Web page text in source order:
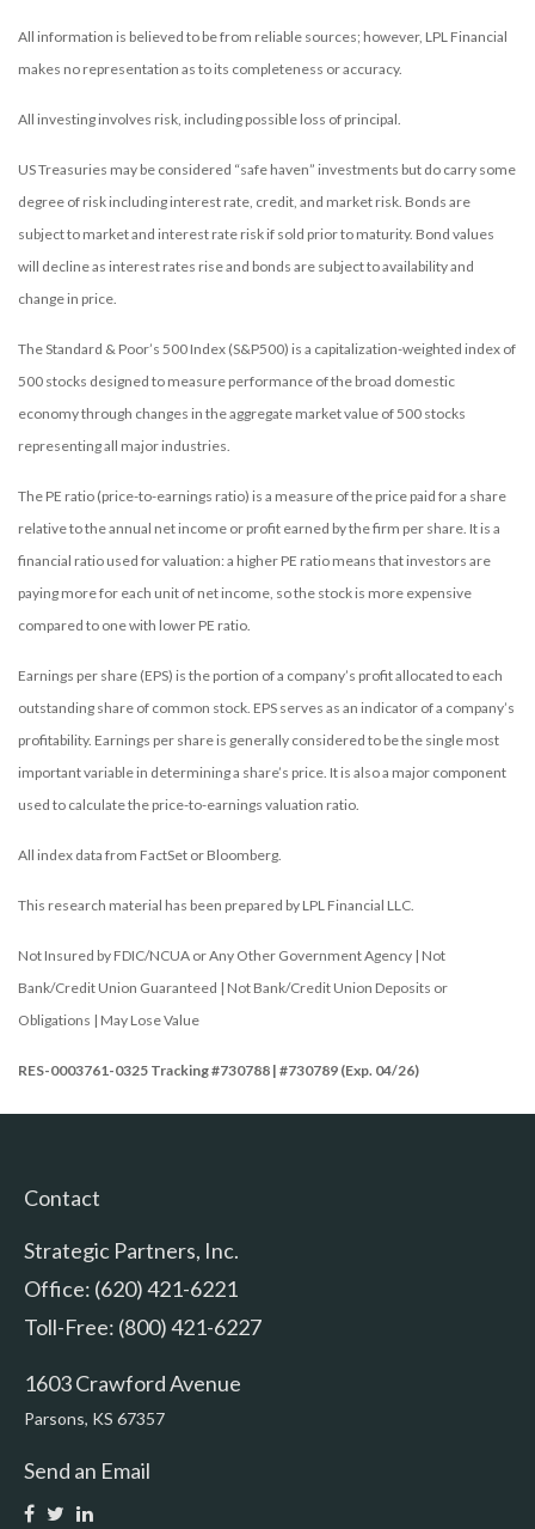
All information is believed to be from reliable sources; however, LPL Financial
makes no representation as to its completeness or accuracy.
All investing involves risk, including possible loss of principal.
US Treasuries may be considered “safe haven” investments but do carry some
degree of risk including interest rate, credit, and market risk. Bonds are
subject to market and interest rate risk if sold prior to maturity. Bond values
will decline as interest rates rise and bonds are subject to availability and
change in price.
The Standard & Poor’s 500 Index (S&P500) is a capitalization-weighted index of
500 stocks designed to measure performance of the broad domestic
economy through changes in the aggregate market value of 500 stocks
representing all major industries.
The PE ratio (price-to-earnings ratio) is a measure of the price paid for a share
relative to the annual net income or profit earned by the firm per share. It is a
financial ratio used for valuation: a higher PE ratio means that investors are
paying more for each unit of net income, so the stock is more expensive
compared to one with lower PE ratio.
Earnings per share (EPS) is the portion of a company’s profit allocated to each
outstanding share of common stock. EPS serves as an indicator of a company’s
profitability. Earnings per share is generally considered to be the single most
important variable in determining a share’s price. It is also a major component
used to calculate the price-to-earnings valuation ratio.
All index data from FactSet or Bloomberg.
This research material has been prepared by LPL Financial LLC.
Not Insured by FDIC/NCUA or Any Other Government Agency | Not
Bank/Credit Union Guaranteed | Not Bank/Credit Union Deposits or
Obligations | May Lose Value
RES-0003761-0325 Tracking #730788 | #730789 (Exp. 04/26)
Contact
Strategic Partners, Inc.
Office: (620) 421-6221
Toll-Free: (800) 421-6227
1603 Crawford Avenue
Parsons, KS 67357
Send an Email